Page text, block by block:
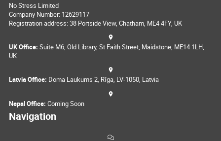
No Stress Limited
Company Number: 12629117
Registration address: 38 Portside View, Chatham, ME4 4FY, UK
UK Office: Suite M6, Old Library, St Faith Street, Maidstone, ME14 1LH,
UK
Latvia Office: Doma Laukums 2, Rīga, LV-1050, Latvia
Nepal Office: Coming Soon
Navigation